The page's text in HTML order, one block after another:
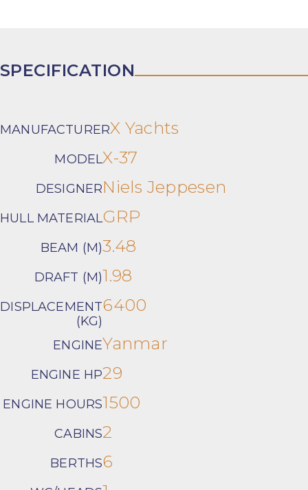
SPECIFICATION
MANUFACTURERX Yachts
MODELX-37
DESIGNERNiels Jeppesen
HULL MATERIALGRP
BEAM (M)3.48
DRAFT (M)1.98
DISPLACEMENT
(KG)
6400
ENGINEYanmar
ENGINE HP29
ENGINE HOURS1500
CABINS2
BERTHS6